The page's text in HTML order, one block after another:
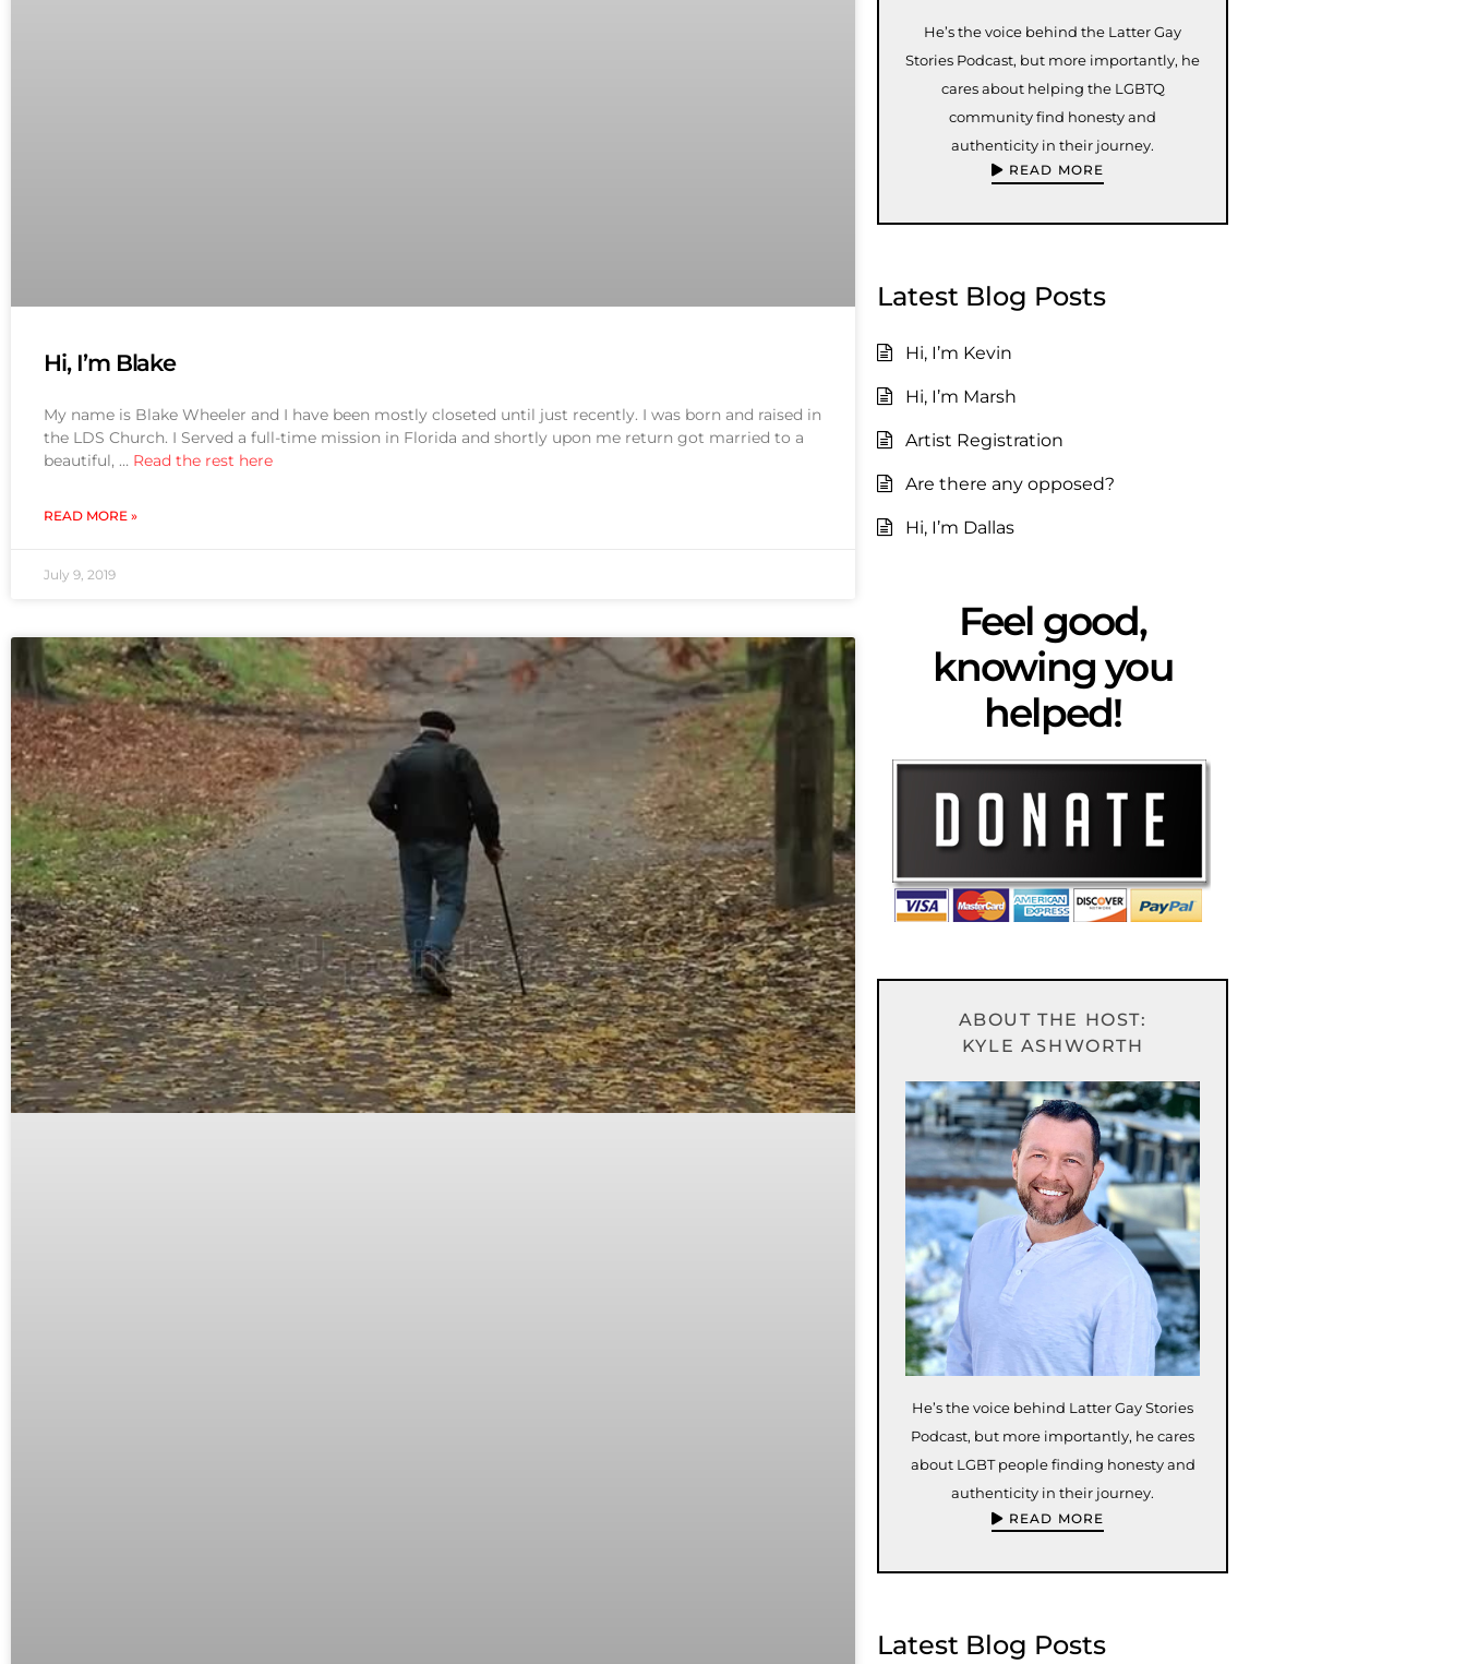
Hi, I’m Blake
My name is Blake Wheeler and I have been mostly closeted until just recently. I was born and raised in
the LDS Church. I Served a full-time mission in Florida and shortly upon me return got married to a
beautiful, … Read the rest here
READ MORE »
July 9, 2019
He’s the voice behind the Latter Gay
Stories Podcast, but more importantly, he
cares about helping the LGBTQ
community find honesty and
authenticity in their journey.
READ MORE
Latest Blog Posts
Hi, I’m Kevin
Hi, I’m Marsh
Artist Registration
Are there any opposed?
Hi, I’m Dallas
Feel good,
knowing you
helped!
ABOUT THE HOST:
KYLE ASHWORTH
He’s the voice behind Latter Gay Stories
Podcast, but more importantly, he cares
about LGBT people finding honesty and
authenticity in their journey.
READ MORE
Latest Blog Posts